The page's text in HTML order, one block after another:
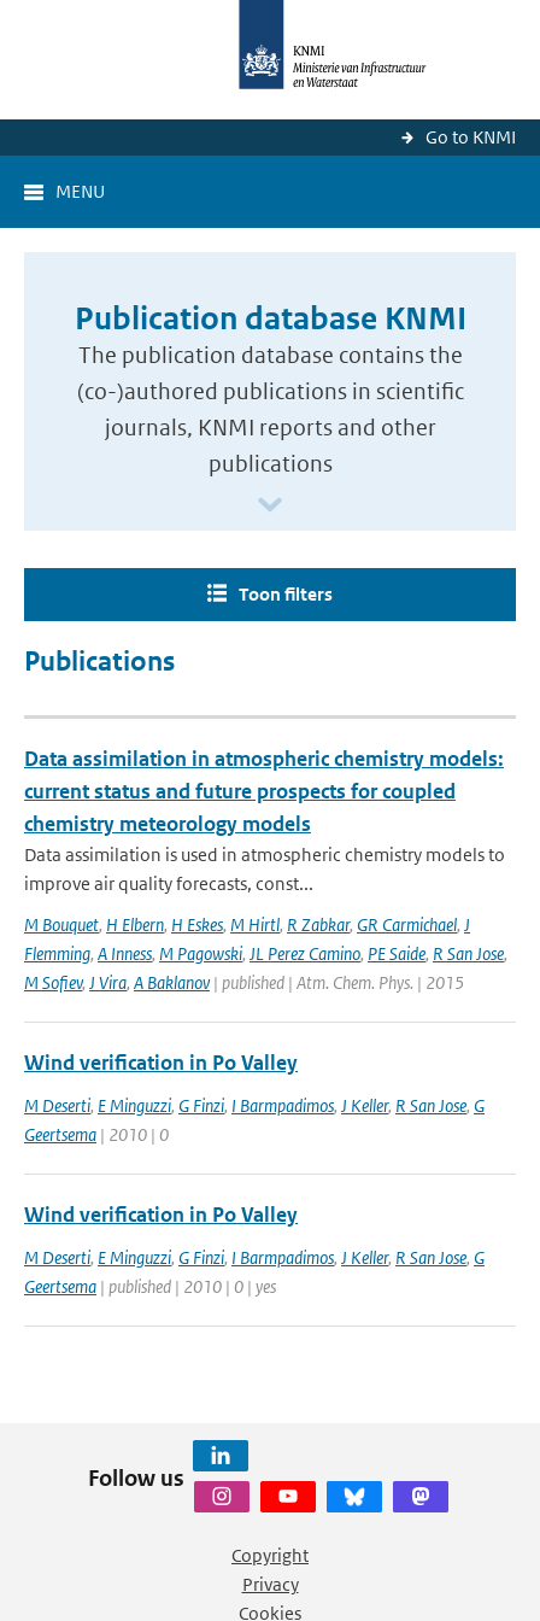
Go to KNMI
MENU
Publication database KNMI
The publication database contains the
(co-)authored publications in scientific
journals, KNMI reports and other
publications
Toon filters
Publications
Data assimilation in atmospheric chemistry models:
current status and future prospects for coupled
chemistry meteorology models
Data assimilation is used in atmospheric chemistry models to
improve air quality forecasts, const...
M Bouquet, H Elbern, H Eskes, M Hirtl, R Zabkar, GR Carmichael, J
Flemming, A Inness, M Pagowski, JL Perez Camino, PE Saide, R San Jose,
M Sofiev, J Vira, A Baklanov| published | Atm. Chem. Phys. | 2015
Wind verification in Po Valley
M Deserti, E Minguzzi, G Finzi, I Barmpadimos, J Keller, R San Jose, G
Geertsema | 2010 | 0
Wind verification in Po Valley
M Deserti, E Minguzzi, G Finzi, I Barmpadimos, J Keller, R San Jose, G
Geertsema | published | 2010 | 0 | yes
Follow us
Copyright
Privacy
Cookies